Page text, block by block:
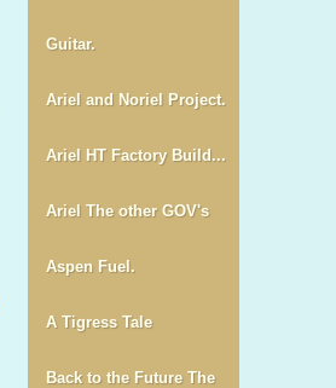
Guitar.
Ariel and Noriel Project.
Ariel HT Factory Build...
Ariel The other GOV's
Aspen Fuel.
A Tigress Tale
Back to the Future The